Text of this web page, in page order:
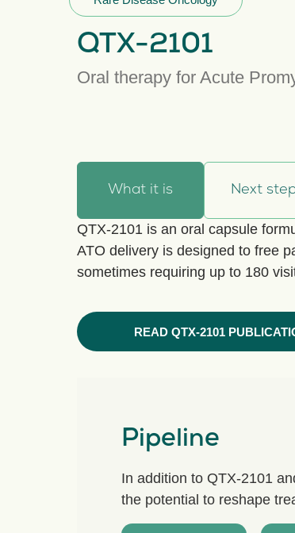
QTX-2101
Oral therapy for Acute
What it is Next
QTX-2101 is an oral capsule
ATO delivery is designed to free
sometimes requiring up to 180
READ QTX-2101
Pipeline
In addition to QTX-2101
the potential to reshape